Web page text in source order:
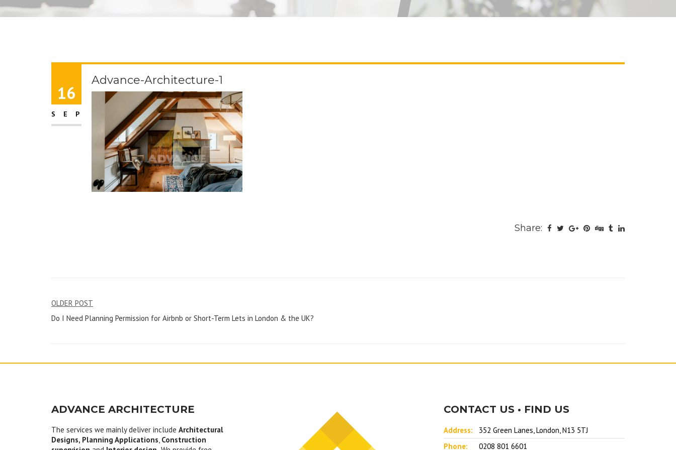
16
SEP
Advance-Architecture-1
Share:
Post
navigation
OLDER POST
Do I Need Planning Permission for Airbnb or Short-Term Lets in London & the UK?
ADVANCE ARCHITECTURE
The services we mainly deliver include Architectural
Designs, Planning Applications, Construction
CONTACT US • FIND US
Address:
352 Green Lanes, London, N13 5TJ
Phone:
0208 801 6601